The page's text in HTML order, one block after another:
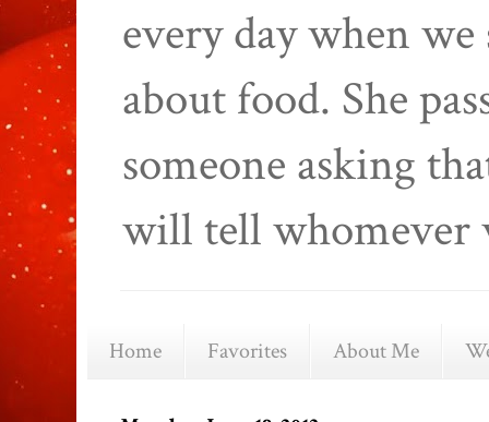
every day when
about food. She
someone asking
will tell whomever
Home Favorites About Me